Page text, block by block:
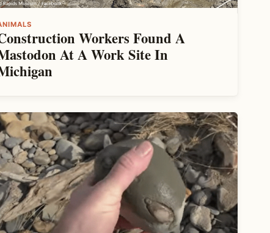
Workers Found A
At A Work Site In